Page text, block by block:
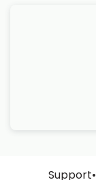
Support•